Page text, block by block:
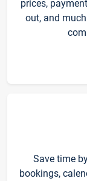
prices,
out, and
Save time
bookings,